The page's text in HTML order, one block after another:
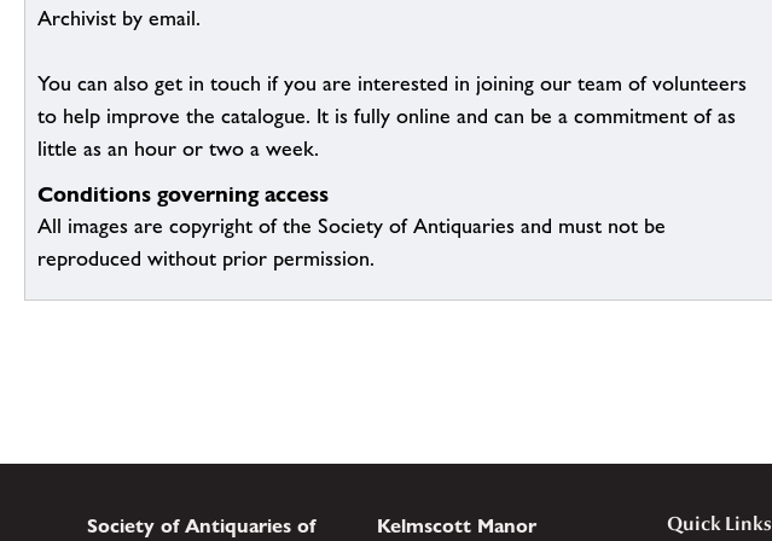
Archivist by email.
You can also get in touch if you are interested in joining our team of volunteers
to help improve the catalogue. It is fully online and can be a commitment of as
little as an hour or two a week.
Conditions governing access
All images are copyright of the Society of Antiquaries and must not be
reproduced without prior permission.
Society of Antiquaries of
Kelmscott Manor
Quick Links